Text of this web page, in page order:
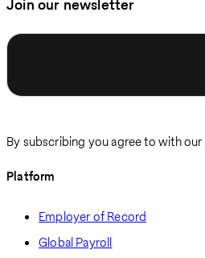
Join our newsletter
By subscribing you agree to with our
Platform
Employer of Record
Global Payroll